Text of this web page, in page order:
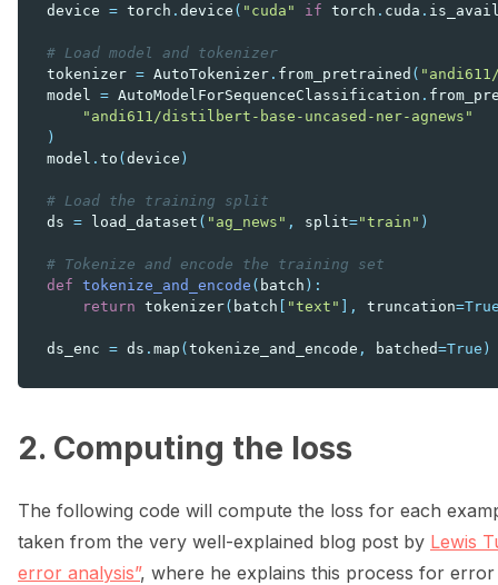
device = torch . device ( "cuda" if torch . cuda .
# Load model and tokenizer
tokenizer = AutoTokenizer . from_pretrained (
model
= AutoModelForSequenceClassification .
"andi611/distilbert-base-uncased-ner-agnews"
)
model . to ( device )
# Load the training split
ds = load_dataset ( "ag_news" , split="train" )
# Tokenize and encode the training set
def tokenize_and_encode ( batch ):
return tokenizer( batch "text" ], truncation=
ds_enc = ds . map ( tokenize_and_encode , batched=True )
2. Computing the loss
The following code will compute the loss for each
taken from the very well-explained blog post by Lewis
error analysis”, where he explains this process for